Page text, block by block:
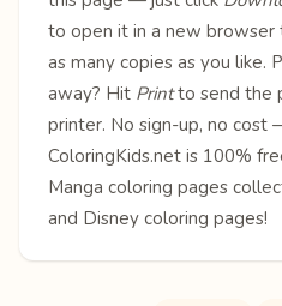
to open it in a new browser
as many copies as you like.
away? Hit Printto send the
printer. No sign-up, no cost
ColoringKids.net is 100%
Manga coloring pages
and Disney coloring pages!